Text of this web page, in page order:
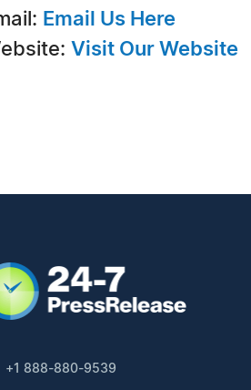
Email Us Here
Visit Our Website
+1 888-880-9539